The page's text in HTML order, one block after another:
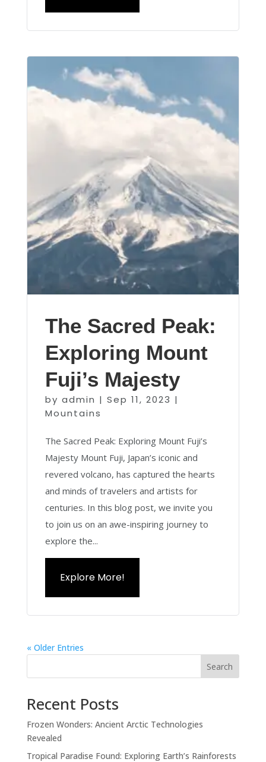
The Sacred Peak:
Exploring Mount
Fuji’s Majesty
by admin | Sep 11, 2023 |
Mountains
The Sacred Peak: Exploring Mount Fuji’s
Majesty Mount Fuji, Japan’s iconic and
revered volcano, has captured the hearts
and minds of travelers and artists for
centuries. In this blog post, we invite you
to join us on an awe-inspiring journey to
explore the...
Explore More!
« Older Entries
Search
Recent Posts
Frozen Wonders: Ancient Arctic Technologies
Revealed
Tropical Paradise Found: Exploring Earth’s Rainforests